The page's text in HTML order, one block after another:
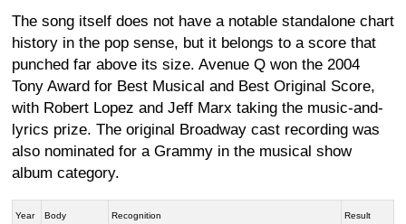
The song itself does not have a notable standalone chart
history in the pop sense, but it belongs to a score that
punched far above its size. Avenue Q won the 2004
Tony Award for Best Musical and Best Original Score,
with Robert Lopez and Jeff Marx taking the music-and-
lyrics prize. The original Broadway cast recording was
also nominated for a Grammy in the musical show
album category.
Year Body Recognition Result